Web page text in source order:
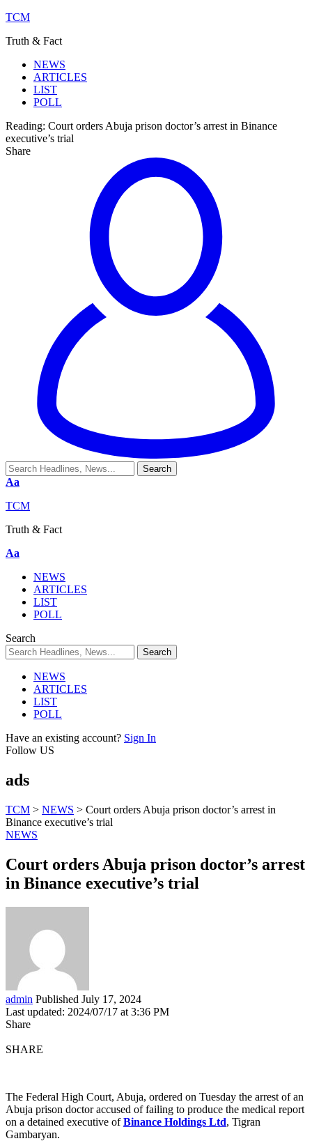
TCM
Truth & Fact
NEWS
ARTICLES
LIST
POLL
Reading: Court orders Abuja prison doctor’s arrest in Binance
executive’s trial
Share
Aa
TCM
Truth & Fact
Aa
NEWS
ARTICLES
LIST
POLL
Search
NEWS
ARTICLES
LIST
POLL
Have an existing account? Sign In
Follow US
ads
TCM > NEWS > Court orders Abuja prison doctor’s arrest in
Binance executive’s trial
NEWS
Court orders Abuja prison doctor’s arrest
in Binance executive’s trial
admin Published July 17, 2024
Last updated: 2024/07/17 at 3:36 PM
Share
SHARE
The Federal High Court, Abuja, ordered on Tuesday the arrest of an
Abuja prison doctor accused of failing to produce the medical report
on a detained executive ofBinance Holdings Ltd, Tigran
Gambaryan.